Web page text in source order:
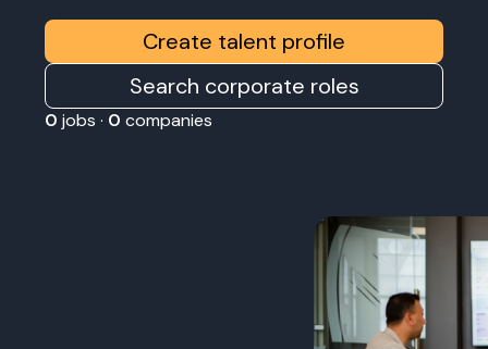
Create talent profile
Search corporate roles
0 jobs · 0 companies